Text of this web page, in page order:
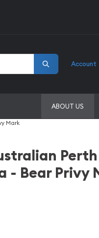
Account
ABOUT US
Mark
- Bear Privy